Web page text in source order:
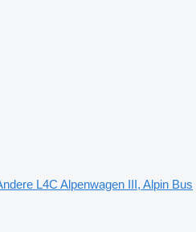
L4C Alpenwagen III, Alpin Bus